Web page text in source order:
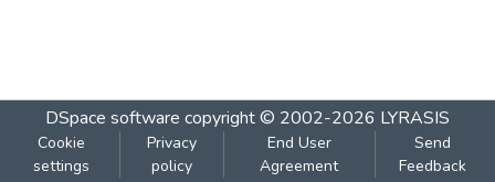
DSpace software copyright © 2002-2026 LYRASIS
Cookie
settings
Privacy
policy
End User
Agreement
Send
Feedback